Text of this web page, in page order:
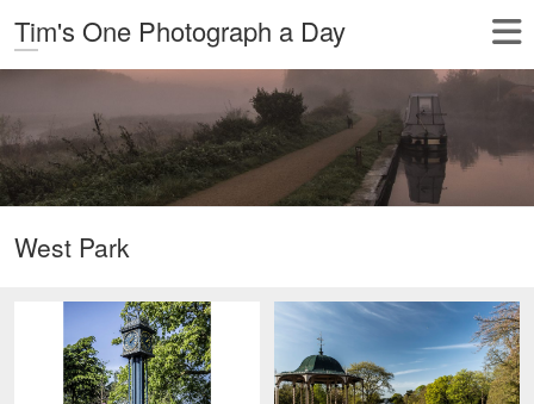
Tim's One Photograph a Day
West Park